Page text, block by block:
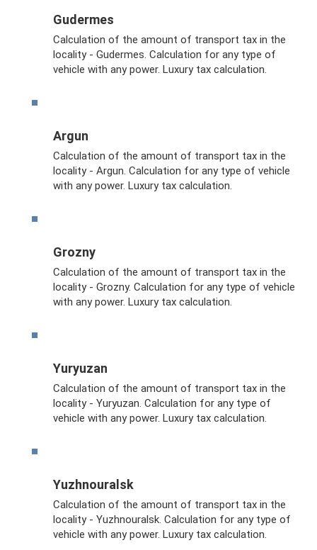
Gudermes
Calculation of the amount of transport tax in the
locality - Gudermes. Calculation for any type of
vehicle with any power. Luxury tax calculation.
Argun
Calculation of the amount of transport tax in the
locality - Argun. Calculation for any type of vehicle
with any power. Luxury tax calculation.
Grozny
Calculation of the amount of transport tax in the
locality - Grozny. Calculation for any type of vehicle
with any power. Luxury tax calculation.
Yuryuzan
Calculation of the amount of transport tax in the
locality - Yuryuzan. Calculation for any type of
vehicle with any power. Luxury tax calculation.
Yuzhnouralsk
Calculation of the amount of transport tax in the
locality - Yuzhnouralsk. Calculation for any type of
vehicle with any power. Luxury tax calculation.